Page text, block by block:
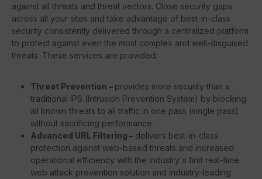
against all threats and threat vectors. Close security gaps
across all your sites and take advantage of best-in-class
security consistently delivered through a centralized platform
to protect against even the most complex and well-disguised
threats. These services are provided:
Threat Prevention – provides more security than a
traditional IPS (Intrusion Prevention System) by blocking
all known threats to all traffic in one pass (single pass)
without sacrificing performance.
Advanced URL Filtering – delivers best-in-class
protection against web-based threats and increased
operational efficiency with the industry's first real-time
web attack prevention solution and industry-leading